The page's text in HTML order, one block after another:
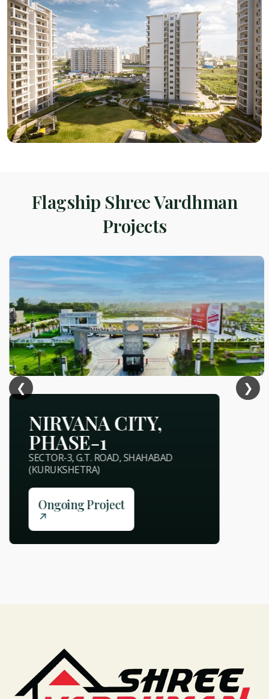
Flagship Shree Vardhman
Projects
NIRVANA CITY,
PHASE-1
SECTOR-3, G.T. ROAD, SHAHABAD
(KURUKSHETRA)
Ongoing Project
❮ ❯